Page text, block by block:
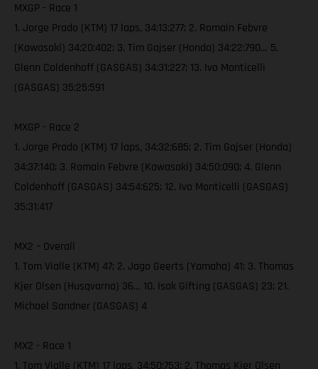
MXGP - Race 1
1. Jorge Prado (KTM) 17 laps, 34:13:277; 2. Romain Febvre
(Kawasaki) 34:20:402; 3. Tim Gajser (Honda) 34:22:790… 5.
Glenn Coldenhoff (GASGAS) 34:31:227; 13. Ivo Monticelli
(GASGAS) 35:25:591
MXGP - Race 2
1. Jorge Prado (KTM) 17 laps, 34:32:685; 2. Tim Gajser (Honda)
34:37:140; 3. Romain Febvre (Kawasaki) 34:50:090; 4. Glenn
Coldenhoff (GASGAS) 34:54:625; 12. Ivo Monticelli (GASGAS)
35:31:417
MX2 – Overall
1. Tom Vialle (KTM) 47; 2. Jago Geerts (Yamaha) 41; 3. Thomas
Kjer Olsen (Husqvarna) 36… 10. Isak Gifting (GASGAS) 23; 21.
Michael Sandner (GASGAS) 4
MX2 - Race 1
1. Tom Vialle (KTM) 17 laps, 34:50:753; 2. Thomas Kjer Olsen